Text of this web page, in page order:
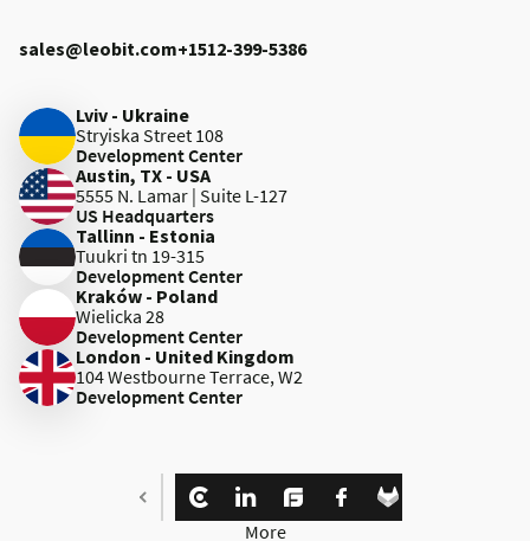
sales@leobit.com+1512-399-5386
Lviv - Ukraine
Stryiska Street 108
Development Center
Austin, TX - USA
5555 N. Lamar | Suite L-127
US Headquarters
Tallinn - Estonia
Tuukri tn 19-315
Development Center
Kraków - Poland
Wielicka 28
Development Center
London - United Kingdom
104 Westbourne Terrace, W2
Development Center
More